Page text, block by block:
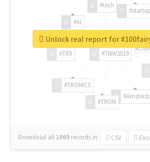
#TNW2019
#TRON
#TRONICS
#TRX
#AI
#tech
#startup
Download all 1069 records in: CSV
Unlock real report for